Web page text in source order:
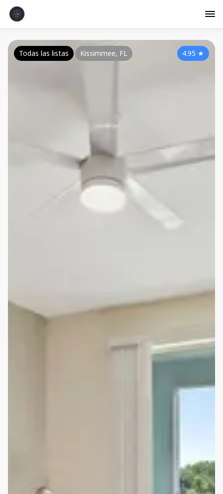
4.95 ★
Todas las listas Kissimmee, FL